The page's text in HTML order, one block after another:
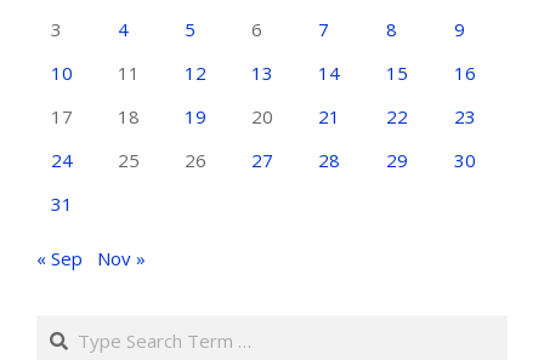
3
4 5 6 7 8
9
10
11 12 13 14 15
16
17
18 19 20 21 22
23
24
25 26 27 28 29
30
31
« Sep Nov »